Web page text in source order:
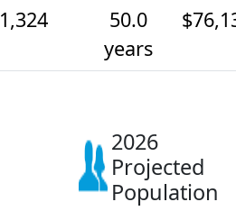
1,324
50.0
years
2026
Projected
Population